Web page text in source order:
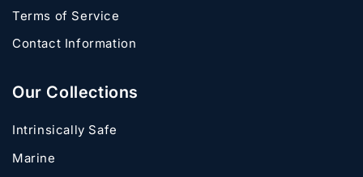
Terms of Service
Contact Information
Our Collections
Intrinsically Safe
Marine